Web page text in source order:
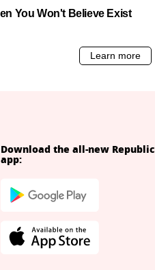
Download the all-new Republic
app: